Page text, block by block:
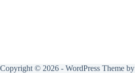
Copyright © 2026 - WordPress Theme by